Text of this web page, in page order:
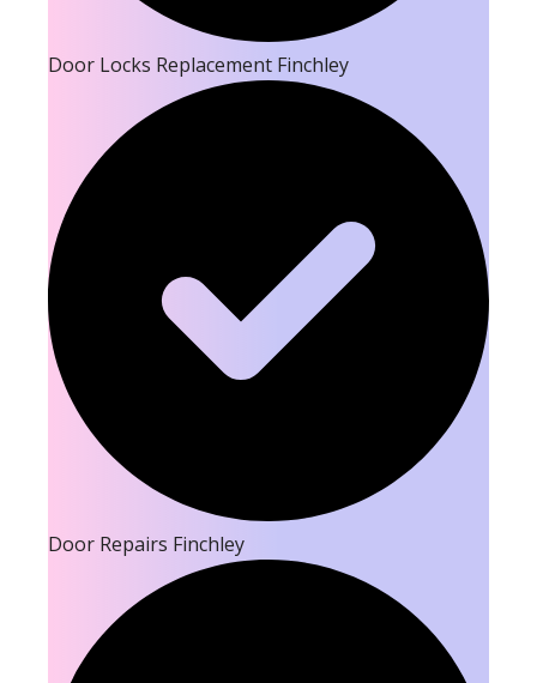
Door Locks Replacement Finchley
Door Repairs Finchley